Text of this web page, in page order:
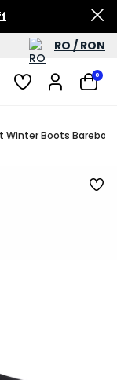
RO / RON
0
Winter Boots